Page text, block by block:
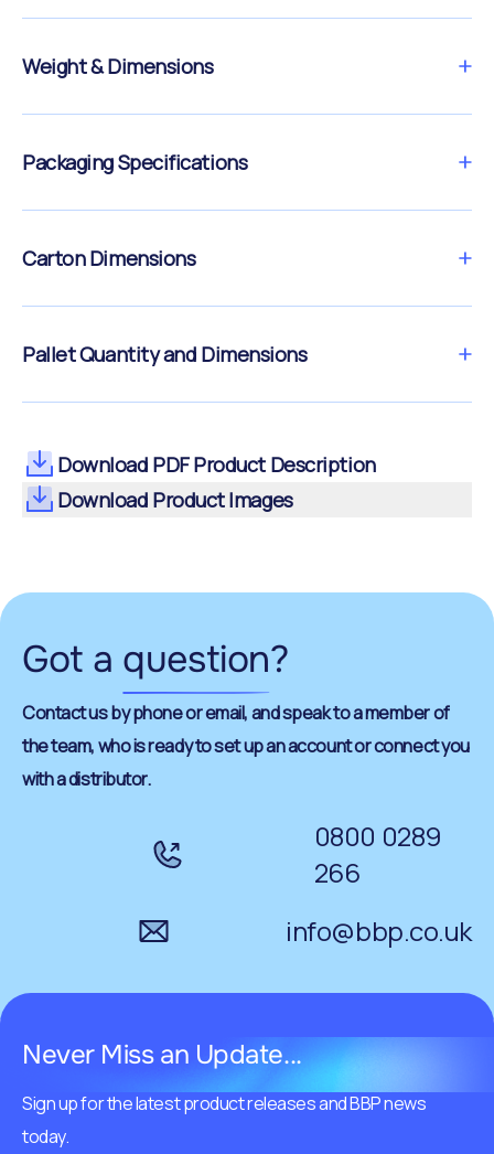
Weight & Dimensions
Packaging Specifications
Carton Dimensions
Pallet Quantity and Dimensions
Download PDF Product Description
Download Product Images
Got a question?
Contact us by phone or email, and speak to a member of
the team, who is ready to set up an account or connect you
with a distributor.
0800 0289
266
info@bbp.co.uk
Never Miss an Update...
Sign up for the latest product releases and BBP news
today.